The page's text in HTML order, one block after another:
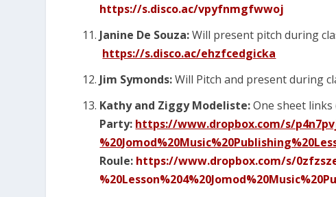
https://s.disco.ac/vpyfnmgfwwoj
Janine De Souza:Will present pitch during
https://s.disco.ac/ehzfcedgicka
Jim Symonds:Will Pitch and present during
Kathy and Ziggy Modeliste:One sheet links
Party: https://www.dropbox.com/s/
Roule: https://www.dropbox.com/s/